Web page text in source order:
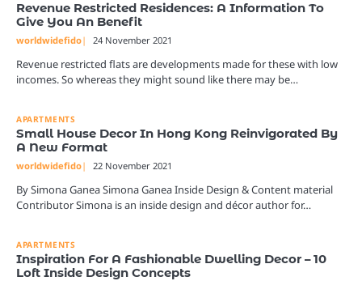
Revenue Restricted Residences: A Information To
Give You An Benefit
worldwidefido 24 November 2021
Revenue restricted flats are developments made for these with low
incomes. So whereas they might sound like there may be…
APARTMENTS
Small House Decor In Hong Kong Reinvigorated By
A New Format
worldwidefido 22 November 2021
By Simona Ganea Simona Ganea Inside Design & Content material
Contributor Simona is an inside design and décor author for…
APARTMENTS
Inspiration For A Fashionable Dwelling Decor – 10
Loft Inside Design Concepts